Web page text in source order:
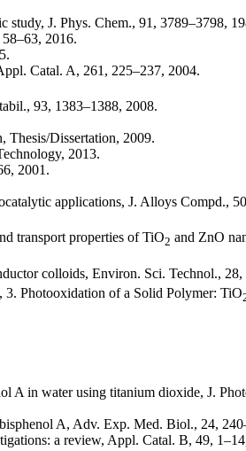
study, J. Phys. Chem., 91, 3789–3798,
2016.
Catal. A, 261, 225–237, 2004.
93, 1383–1388, 2008.
Thesis/Dissertation, 2009.
2013.
2001.
applications, J. Alloys Compd.,
transport properties of TiO2 and ZnO
colloids, Environ. Sci. Technol.,
3. Photooxidation of a Solid Polymer: TiO
A in water using titanium dioxide, J.
A, Adv. Exp. Med. Biol., 24,
a review, Appl. Catal. B, 49,